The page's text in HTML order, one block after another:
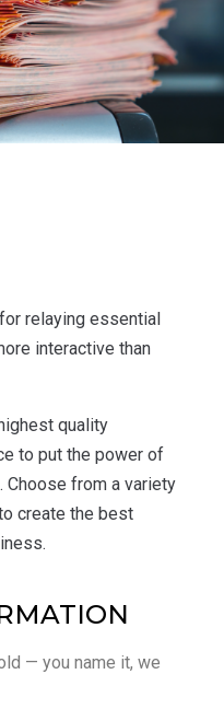
relaying essential
interactive than
quality
to put the power of
Choose from a variety
create the best
— you name it, we